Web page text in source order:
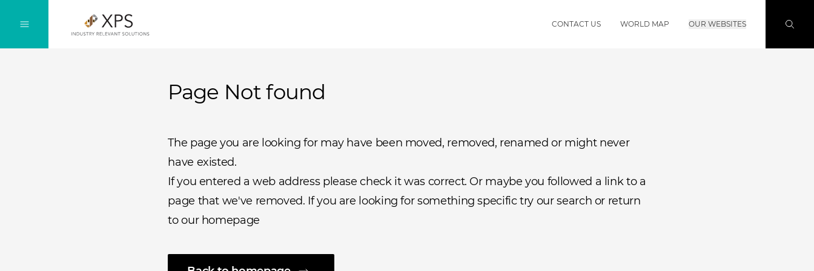
CONTACT US WORLD MAP OUR WEBSITES
Page Not found
The page you are looking for may have been moved, removed, renamed or might never
have existed.
If you entered a web address please check it was correct. Or maybe you followed a link to a
page that we've removed. If you are looking for something specific try our search or return
to our homepage